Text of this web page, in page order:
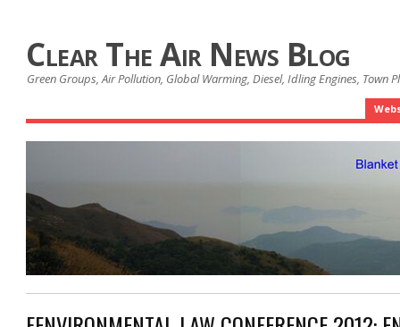
Clear The Air News Blog
Green Groups, Air Pollution, Global Warming, Diesel, Idling Engines, Town